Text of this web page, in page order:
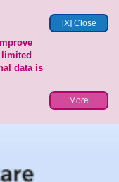
[X] Close
data is
More